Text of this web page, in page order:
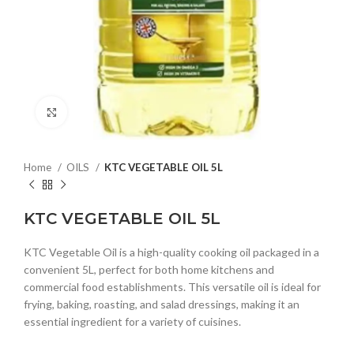
Click to enlarge
Home OILS KTC VEGETABLE OIL 5L
KTC VEGETABLE OIL 5L
KTC Vegetable Oil is a high-quality cooking oil packaged in a
convenient 5L, perfect for both home kitchens and
commercial food establishments. This versatile oil is ideal for
frying, baking, roasting, and salad dressings, making it an
essential ingredient for a variety of cuisines.